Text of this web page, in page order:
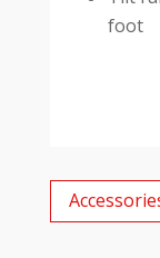
foot